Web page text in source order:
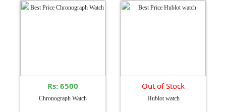
Rs: 6500
Chronograph Watch
Out of Stock
Hublot watch